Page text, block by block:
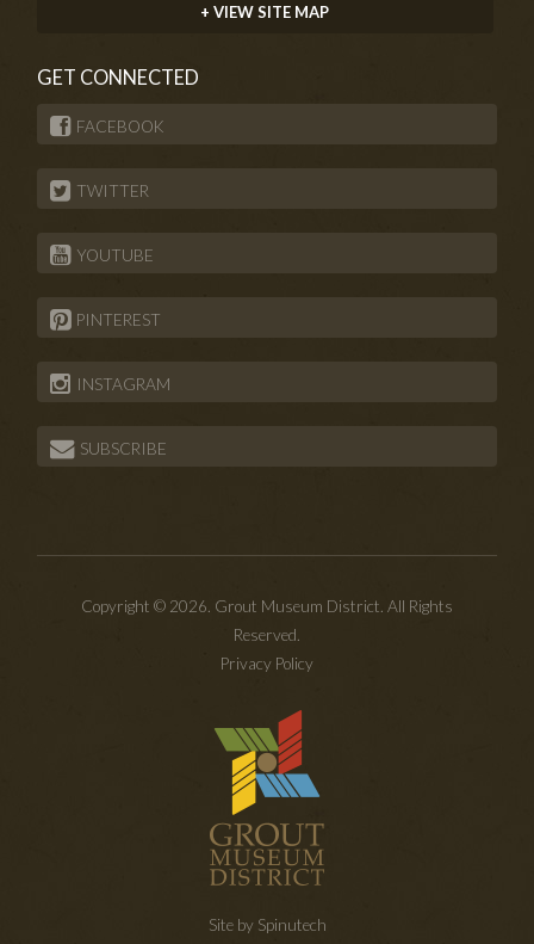
+ VIEW SITE MAP
GET CONNECTED
FACEBOOK
TWITTER
YOUTUBE
PINTEREST
INSTAGRAM
SUBSCRIBE
Copyright © 2026. Grout Museum District. All Rights
Reserved.
Privacy Policy
Site by Spinutech